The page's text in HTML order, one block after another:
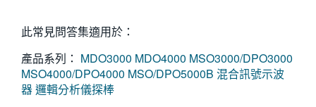
此常見問答集適用於：
產品系列： MDO3000 MDO4000 MSO3000/DPO3000
MSO4000/DPO4000 MSO/DPO5000B 混合訊號示波
器邏輯分析儀探棒